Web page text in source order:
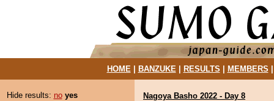
HOME| BANZUKE| RESULTS MEMBERS
Hide results: no yes
Nagoya Basho 2022 - Day 8